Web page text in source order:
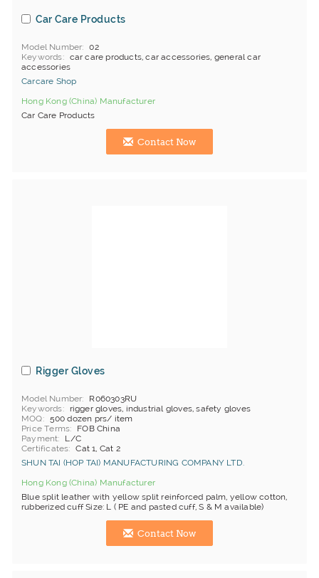
Car Care Products
Model Number
02
Keywords
car care products, car accessories, general car
accessories
Carcare Shop
Hong Kong (China) Manufacturer
Car Care Products
Contact Now
Rigger Gloves
Model Number
R060303RU
Keywords
rigger gloves, industrial gloves, safety gloves
MOQ
500 dozen prs/ item
Price Terms
FOB China
Payment
L/C
Certificates
Cat 1, Cat 2
SHUN TAI (HOP TAI) MANUFACTURING COMPANY LTD.
Hong Kong (China) Manufacturer
Blue split leather with yellow split reinforced palm, yellow cotton,
rubberized cuff Size: L ( PE and pasted cuff, S & M available)
Contact Now